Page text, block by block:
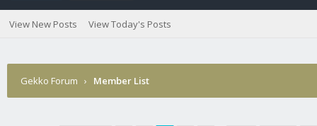
View New Posts View Today's Posts
Gekko Forum › Member List